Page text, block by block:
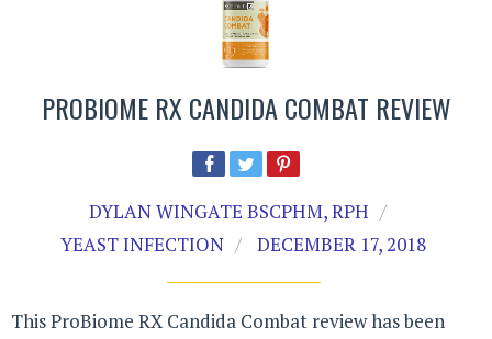
PROBIOME RX CANDIDA COMBAT REVIEW
DYLAN WINGATE BSCPHM, RPH
YEAST INFECTION
DECEMBER 17, 2018
This ProBiome RX Candida Combat review has been